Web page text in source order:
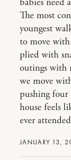
JANUARY 13,
babies need
The most
youngest
to move with
plied with
outings with
we move
pushing four
house feels
ever